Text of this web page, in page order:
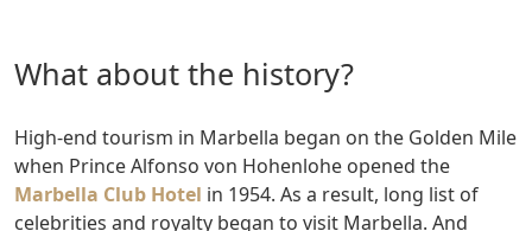
What about the history?
High-end tourism in Marbella began on the Golden Mile
when Prince Alfonso von Hohenlohe opened the
Marbella Club Hotel in 1954. As a result, long list of
celebrities and royalty began to visit Marbella. And